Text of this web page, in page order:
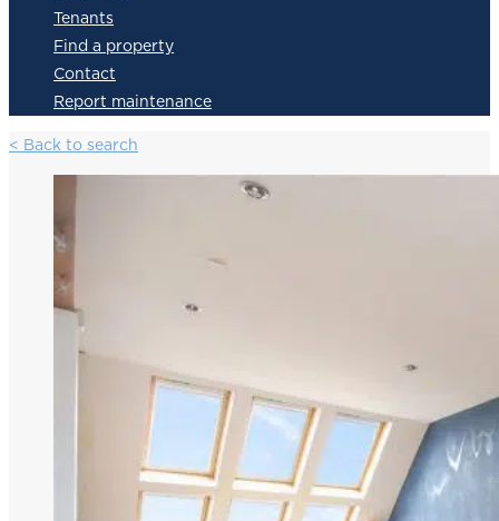
Tenants
Find a property
Contact
Report maintenance
< Back to search